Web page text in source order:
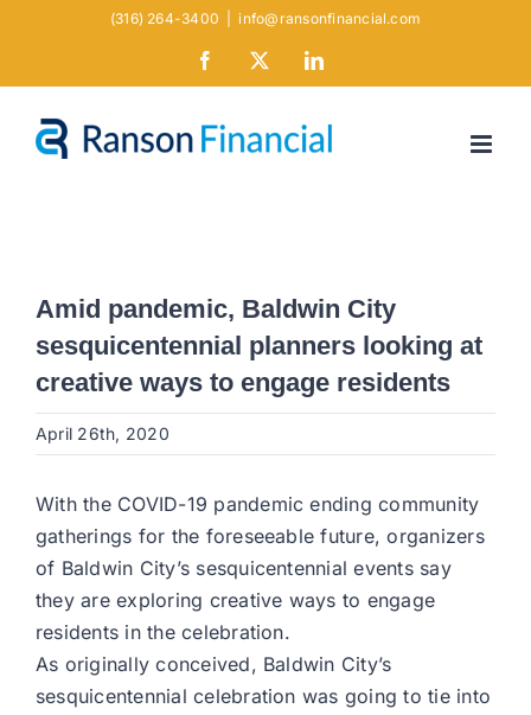
(316) 264-3400 info@ransonfinancial.com
Facebook LinkedIn
Amid pandemic, Baldwin City
sesquicentennial planners looking at
creative ways to engage residents
April 26th, 2020
With the COVID-19 pandemic ending community
gatherings for the foreseeable future, organizers
of Baldwin City’s sesquicentennial events say
they are exploring creative ways to engage
residents in the celebration.
As originally conceived, Baldwin City’s
sesquicentennial celebration was going to tie into